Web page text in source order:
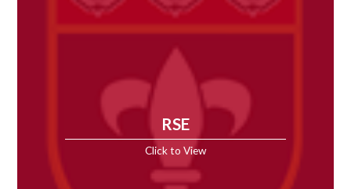
RSE
Click to View